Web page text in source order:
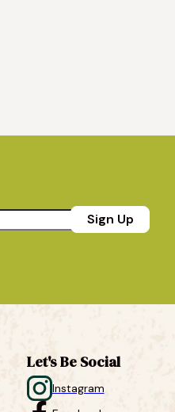
Sign Up
Let's Be Social
Instagram